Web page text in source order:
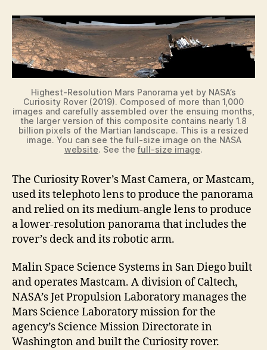
Highest-Resolution Mars Panorama yet by NASA’s
Curiosity Rover (2019). Composed of more than 1,000
images and carefully assembled over the ensuing months,
the larger version of this composite contains nearly 1.8
billion pixels of the Martian landscape. This is a resized
image. You can see the full-size image on the NASA
website. See thefull-size image.
The Curiosity Rover’s Mast Camera, or Mastcam,
used its telephoto lens to produce the panorama
and relied on its medium-angle lens to produce
a lower-resolution panorama that includes the
rover’s deck and its robotic arm.
Malin Space Science Systems in San Diego built
and operates Mastcam. A division of Caltech,
NASA’s Jet Propulsion Laboratory manages the
Mars Science Laboratory mission for the
agency’s Science Mission Directorate in
Washington and built the Curiosity rover.